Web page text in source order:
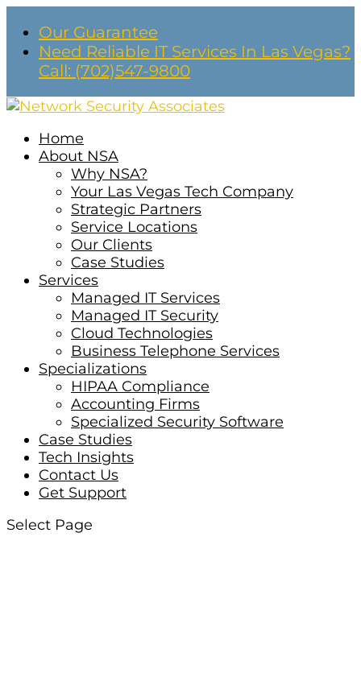
Our Guarantee
Need Reliable IT Services In Las Vegas?
Call: (702)547-9800
Home
About NSA
Why NSA?
Your Las Vegas Tech Company
Strategic Partners
Service Locations
Our Clients
Case Studies
Services
Managed IT Services
Managed IT Security
Cloud Technologies
Business Telephone Services
Specializations
HIPAA Compliance
Accounting Firms
Specialized Security Software
Case Studies
Tech Insights
Contact Us
Get Support
Select Page